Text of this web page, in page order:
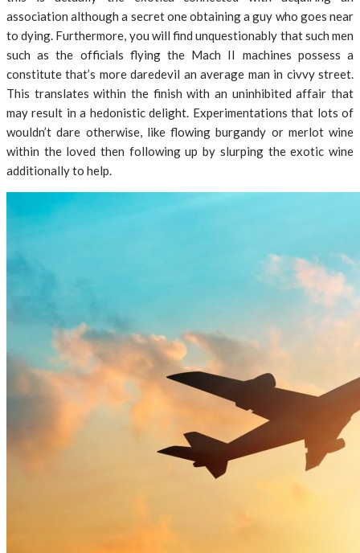
association although a secret one obtaining a guy who goes near
to dying. Furthermore, you will find unquestionably that such men
such as the officials flying the Mach II machines possess a
constitute that’s more daredevil an average man in civvy street.
This translates within the finish with an uninhibited affair that
may result in a hedonistic delight. Experimentations that lots of
wouldn’t dare otherwise, like flowing burgandy or merlot wine
within the loved then following up by slurping the exotic wine
additionally to help.